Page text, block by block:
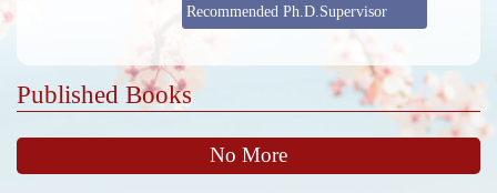
Recommended Ph.D.Supervisor
Published Books
No More